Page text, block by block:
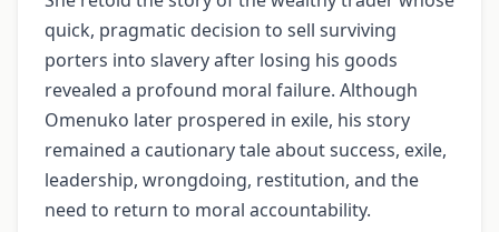
quick, pragmatic decision to sell surviving
porters into slavery after losing his goods
revealed a profound moral failure. Although
Omenuko later prospered in exile, his story
remained a cautionary tale about success, exile,
leadership, wrongdoing, restitution, and the
need to return to moral accountability.